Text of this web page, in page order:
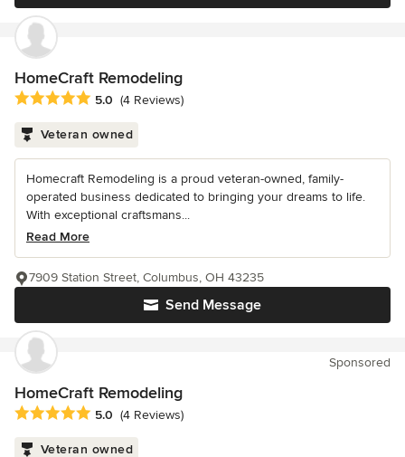
HomeCraft Remodeling
Average rating: 5 out of 5 stars
5.0 (4 Reviews)
Veteran owned
Homecraft Remodeling is a proud veteran-owned, family-
operated business dedicated to bringing your dreams to life.
With exceptional craftsmans...
Read More
Send Message
7909 Station Street, Columbus, OH 43235
Sponsored
HomeCraft Remodeling
Average rating: 5 out of 5 stars
5.0 (4 Reviews)
Veteran owned